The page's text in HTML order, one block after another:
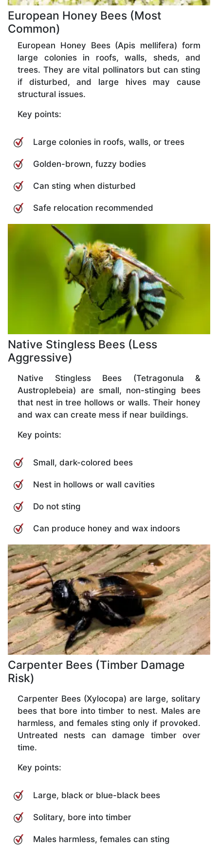
European Honey Bees (Most
Common)
European Honey Bees (Apis mellifera) form
large colonies in roofs, walls, sheds, and
trees. They are vital pollinators but can sting
if disturbed, and large hives may cause
structural issues.
Key points:
Large colonies in roofs, walls, or trees
Golden-brown, fuzzy bodies
Can sting when disturbed
Safe relocation recommended
Native Stingless Bees (Less
Aggressive)
Native Stingless Bees (Tetragonula &
Austroplebeia) are small, non-stinging bees
that nest in tree hollows or walls. Their honey
and wax can create mess if near buildings.
Key points:
Small, dark-colored bees
Nest in hollows or wall cavities
Do not sting
Can produce honey and wax indoors
Carpenter Bees (Timber Damage
Risk)
Carpenter Bees (Xylocopa) are large, solitary
bees that bore into timber to nest. Males are
harmless, and females sting only if provoked.
Untreated nests can damage timber over
time.
Key points:
Large, black or blue-black bees
Solitary, bore into timber
Males harmless, females can sting